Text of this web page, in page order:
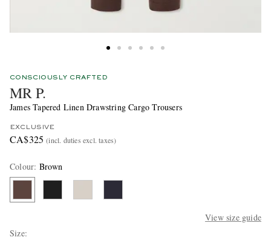
CONSCIOUSLY CRAFTED
MR P.
James Tapered Linen Drawstring Cargo Trousers
EXCLUSIVE
CA$325 (incl. duties excl. taxes)
Colour: Brown
View size guide
Size